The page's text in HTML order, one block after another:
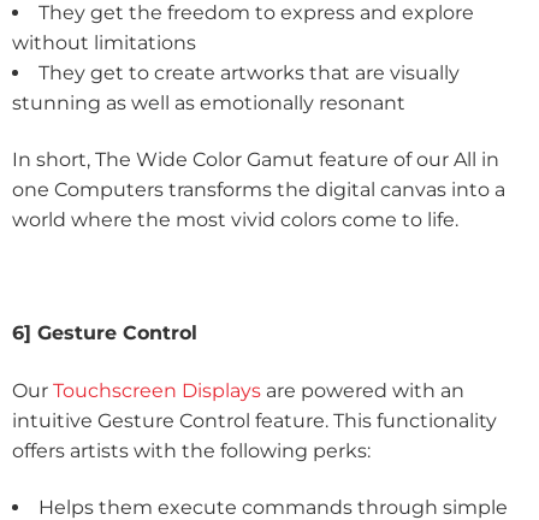
They get the freedom to express and explore
without limitations
They get to create artworks that are visually
stunning as well as emotionally resonant
In short, The Wide Color Gamut feature of our All in
one Computers transforms the digital canvas into a
world where the most vivid colors come to life.
6] Gesture Control
Our Touchscreen Displays are powered with an
intuitive Gesture Control feature. This functionality
offers artists with the following perks:
Helps them execute commands through simple